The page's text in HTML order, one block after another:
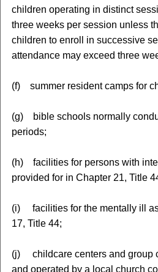
children operating in distinct
three weeks per session unless
children to enroll in successive
attendance may exceed three
(f) summer resident camps for
(g) bible schools normally
periods;
(h) facilities for persons with
provided for in Chapter 21, Title
(i) facilities for the mentally ill
17, Title 44;
(j) childcare centers and group
and operated by a local church